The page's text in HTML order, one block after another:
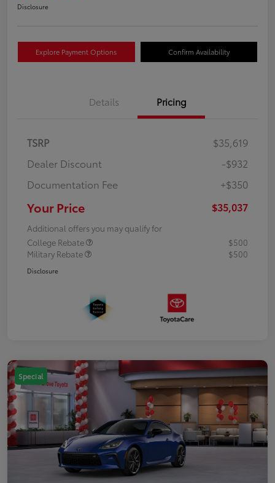
Disclosure
Explore Payment Options Confirm Availability
Details Pricing
TSRP
$35,619
Dealer Discount
-$932
Documentation Fee
+$350
Your Price $35,037
Additional offers you may qualify for
College Rebate
$500
Military Rebate
$500
Disclosure
Special